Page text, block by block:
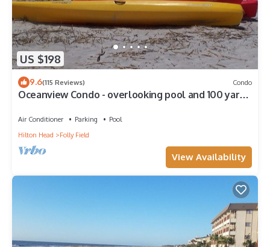
US $198
9.6(115 Reviews) Condo
Oceanview Condo - overlooking pool and 100 yards
Air Conditioner Parking
Pool
Hilton Head
Folly Field
View Availability